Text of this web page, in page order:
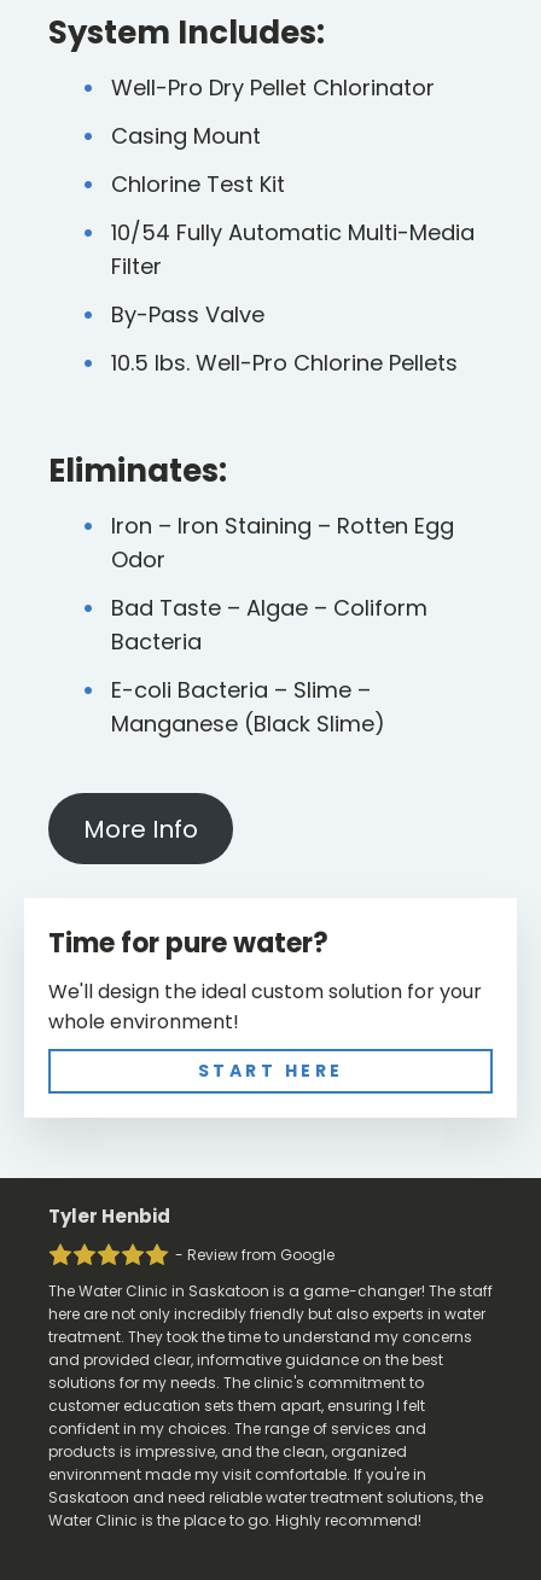
System Includes:
Well-Pro Dry Pellet Chlorinator
Casing Mount
Chlorine Test Kit
10/54 Fully Automatic Multi-Media
Filter
By-Pass Valve
10.5 lbs. Well-Pro Chlorine Pellets
Eliminates:
Iron – Iron Staining – Rotten Egg
Odor
Bad Taste – Algae – Coliform
Bacteria
E-coli Bacteria – Slime –
Manganese (Black Slime)
More Info
Time for pure water?
We'll design the ideal custom solution for your
whole environment!
START HERE
Tyler Henbid
- Review from Google
The Water Clinic in Saskatoon is a game-changer! The staff
here are not only incredibly friendly but also experts in water
treatment. They took the time to understand my concerns
and provided clear, informative guidance on the best
solutions for my needs. The clinic's commitment to
customer education sets them apart, ensuring I felt
confident in my choices. The range of services and
products is impressive, and the clean, organized
environment made my visit comfortable. If you're in
Saskatoon and need reliable water treatment solutions, the
Water Clinic is the place to go. Highly recommend!